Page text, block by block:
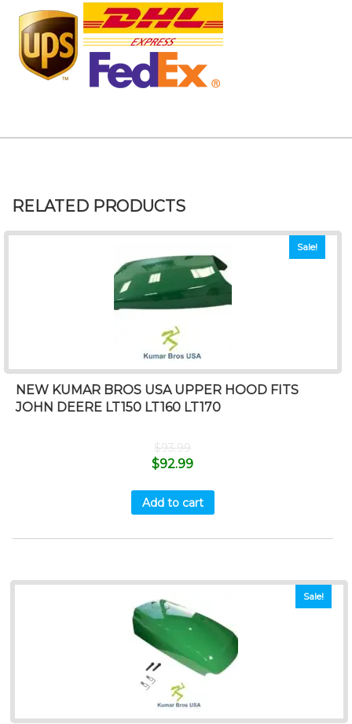
RELATED PRODUCTS
Sale!
NEW KUMAR BROS USA UPPER HOOD FITS
JOHN DEERE LT150 LT160 LT170
$93.99
$92.99
Add to cart
Sale!